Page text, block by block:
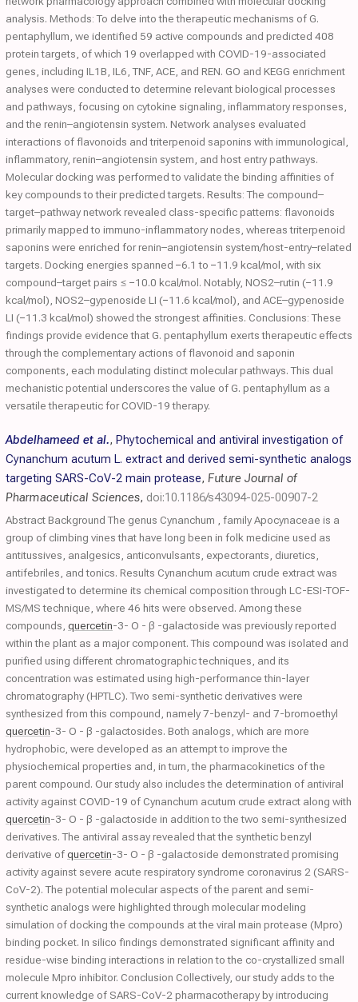
analysis. Methods: To delve into the therapeutic mechanisms of G.
pentaphyllum, we identified 59 active compounds and predicted 408
protein targets, of which 19 overlapped with COVID-19-associated
genes, including IL1B, IL6, TNF, ACE, and REN. GO and KEGG enrichment
analyses were conducted to determine relevant biological processes
and pathways, focusing on cytokine signaling, inflammatory responses,
and the renin–angiotensin system. Network analyses evaluated
interactions of flavonoids and triterpenoid saponins with immunological,
inflammatory, renin–angiotensin system, and host entry pathways.
Molecular docking was performed to validate the binding affinities of
key compounds to their predicted targets. Results: The compound–
target–pathway network revealed class-specific patterns: flavonoids
primarily mapped to immuno-inflammatory nodes, whereas triterpenoid
saponins were enriched for renin–angiotensin system/host-entry–related
targets. Docking energies spanned −6.1 to −11.9 kcal/mol, with six
compound–target pairs ≤ −10.0 kcal/mol. Notably, NOS2–rutin (−11.9
kcal/mol), NOS2–gypenoside LI (−11.6 kcal/mol), and ACE–gypenoside
LI (−11.3 kcal/mol) showed the strongest affinities. Conclusions: These
findings provide evidence that G. pentaphyllum exerts therapeutic effects
through the complementary actions of flavonoid and saponin
components, each modulating distinct molecular pathways. This dual
mechanistic potential underscores the value of G. pentaphyllum as a
versatile therapeutic for COVID-19 therapy.
Abdelhameed et al., Phytochemical and antiviral investigation of
Cynanchum acutum L. extract and derived semi-synthetic analogs
targeting SARS-CoV-2 main protease, Future Journal of
Pharmaceutical Sciences, doi:10.1186/s43094-025-00907-2
Abstract Background The genus Cynanchum , family Apocynaceae is a
group of climbing vines that have long been in folk medicine used as
antitussives, analgesics, anticonvulsants, expectorants, diuretics,
antifebriles, and tonics. Results Cynanchum acutum crude extract was
investigated to determine its chemical composition through LC-ESI-TOF-
MS/MS technique, where 46 hits were observed. Among these
compounds, quercetin-3- O - β -galactoside was previously reported
within the plant as a major component. This compound was isolated and
purified using different chromatographic techniques, and its
concentration was estimated using high-performance thin-layer
chromatography (HPTLC). Two semi-synthetic derivatives were
synthesized from this compound, namely 7-benzyl- and 7-bromoethyl
quercetin-3- O - β -galactosides. Both analogs, which are more
hydrophobic, were developed as an attempt to improve the
physiochemical properties and, in turn, the pharmacokinetics of the
parent compound. Our study also includes the determination of antiviral
activity against COVID-19 of Cynanchum acutum crude extract along with
quercetin-3- O - β -galactoside in addition to the two semi-synthesized
derivatives. The antiviral assay revealed that the synthetic benzyl
derivative ofquercetin-3- O - β -galactoside demonstrated promising
activity against severe acute respiratory syndrome coronavirus 2 (SARS-
CoV-2). The potential molecular aspects of the parent and semi-
synthetic analogs were highlighted through molecular modeling
simulation of docking the compounds at the viral main protease (Mpro)
binding pocket. In silico findings demonstrated significant affinity and
residue-wise binding interactions in relation to the co-crystallized small
molecule Mpro inhibitor. Conclusion Collectively, our study adds to the
current knowledge of SARS-CoV-2 pharmacotherapy by introducing